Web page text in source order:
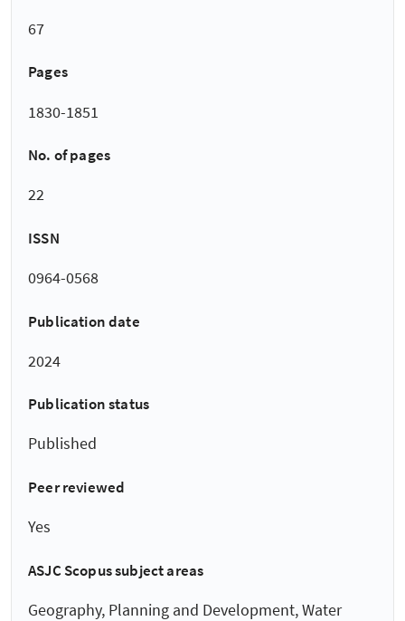
67
Pages
1830-1851
No. of pages
22
ISSN
0964-0568
Publication date
2024
Publication status
Published
Peer reviewed
Yes
ASJC Scopus subject areas
Geography, Planning and Development, Water